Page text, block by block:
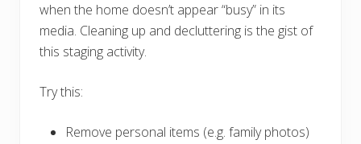
when the home doesn’t appear “busy” in its
media. Cleaning up and decluttering is the gist of
this staging activity.
Try this:
Remove personal items (e.g. family photos)